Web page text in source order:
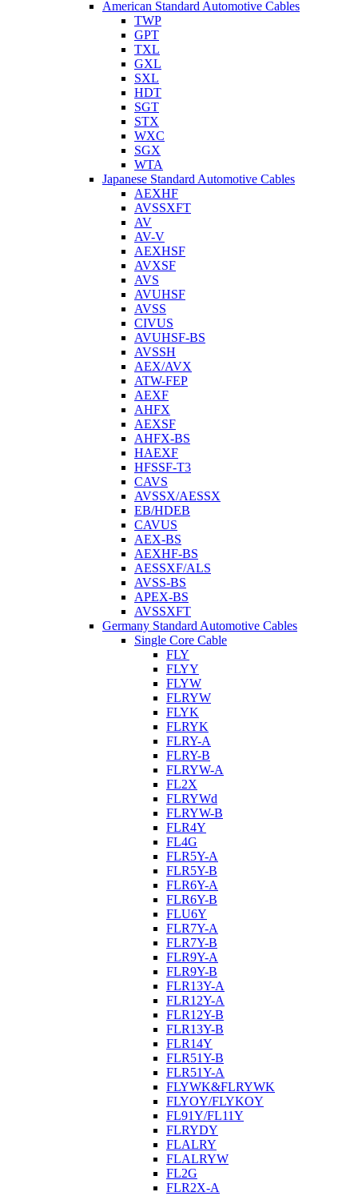
American Standard Automotive Cables
TWP
GPT
TXL
GXL
SXL
HDT
SGT
STX
WXC
SGX
WTA
Japanese Standard Automotive Cables
AEXHF
AVSSXFT
AV
AV-V
AEXHSF
AVXSF
AVS
AVUHSF
AVSS
CIVUS
AVUHSF-BS
AVSSH
AEX/AVX
ATW-FEP
AEXF
AHFX
AEXSF
AHFX-BS
HAEXF
HFSSF-T3
CAVS
AVSSX/AESSX
EB/HDEB
CAVUS
AEX-BS
AEXHF-BS
AESSXF/ALS
AVSS-BS
APEX-BS
AVSSXFT
Germany Standard Automotive Cables
Single Core Cable
FLY
FLYY
FLYW
FLRYW
FLYK
FLRYK
FLRY-A
FLRY-B
FLRYW-A
FL2X
FLRYWd
FLRYW-B
FLR4Y
FL4G
FLR5Y-A
FLR5Y-B
FLR6Y-A
FLR6Y-B
FLU6Y
FLR7Y-A
FLR7Y-B
FLR9Y-A
FLR9Y-B
FLR13Y-A
FLR12Y-A
FLR12Y-B
FLR13Y-B
FLR14Y
FLR51Y-B
FLR51Y-A
FLYWK&FLRYWK
FLYOY/FLYKOY
FL91Y/FL11Y
FLRYDY
FLALRY
FLALRYW
FL2G
FLR2X-A